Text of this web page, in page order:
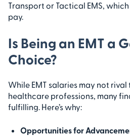
Transport or Tactical EMS,
pay.
Is Being an EMT a
Choice?
While EMT salaries may not
healthcare professions, many
fulfilling. Here’s why:
Opportunities for